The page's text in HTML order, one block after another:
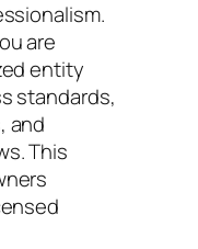
are
entity
standards,
and
This